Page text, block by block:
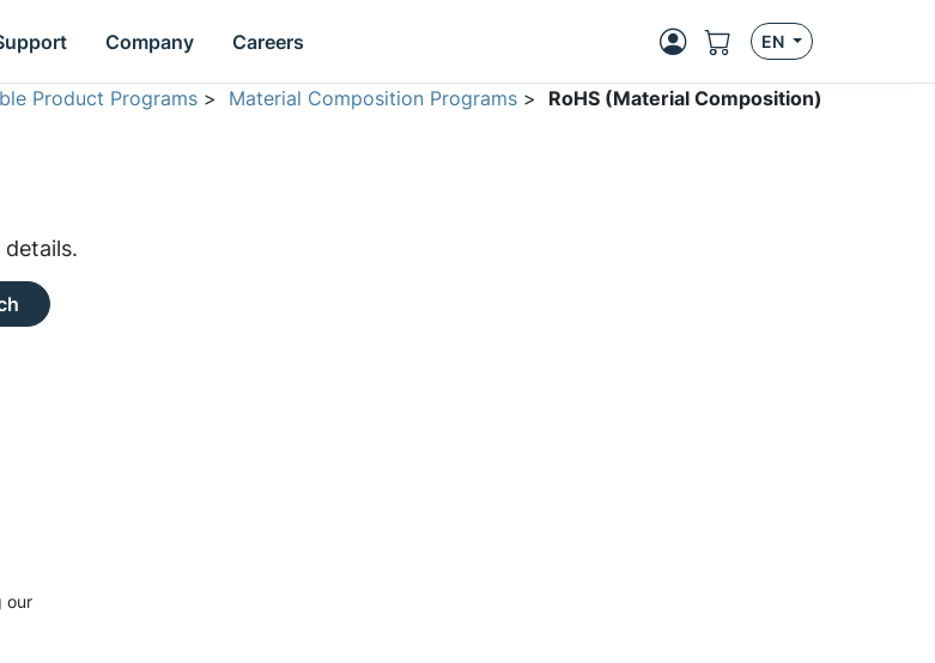
Company Careers EN
Product Programs > Material Composition Programs > RoHS (Material Composition)
details.
our